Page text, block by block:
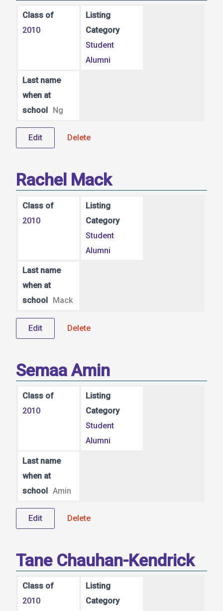
Class of
2010
Listing
Category
Student
Alumni
Last name
when at
school Ng
Edit Delete
Rachel Mack
Class of
2010
Listing
Category
Student
Alumni
Last name
when at
school
Mack
Edit Delete
Semaa Amin
Class of
2010
Listing
Category
Student
Alumni
Last name
when at
school Amin
Edit Delete
Tane Chauhan-Kendrick
Class of
2010
Listing
Category